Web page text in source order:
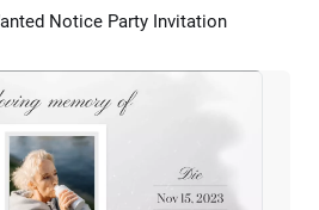
AI Recreate
Notice Party Invitation